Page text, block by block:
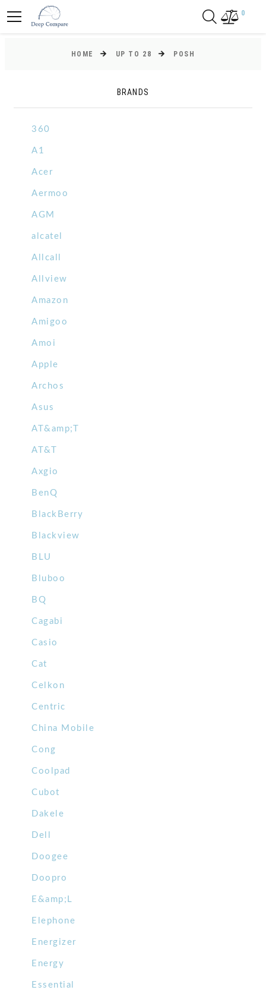
0
HOME UP TO 28 POSH
BRANDS
360
A1
Acer
Aermoo
AGM
alcatel
Allcall
Allview
Amazon
Amigoo
Amoi
Apple
Archos
Asus
AT&amp;T
AT&T
Axgio
BenQ
BlackBerry
Blackview
BLU
Bluboo
BQ
Cagabi
Casio
Cat
Celkon
Centric
China Mobile
Cong
Coolpad
Cubot
Dakele
Dell
Doogee
Doopro
E&amp;L
Elephone
Energizer
Energy
Essential